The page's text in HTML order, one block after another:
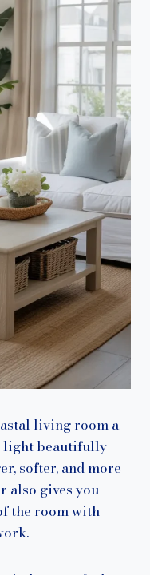
living room a
light beautifully
softer, and more
also gives you
the room with